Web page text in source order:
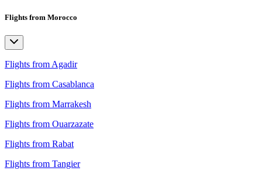
Flights from Morocco
Flights from Agadir
Flights from Casablanca
Flights from Marrakesh
Flights from Ouarzazate
Flights from Rabat
Flights from Tangier